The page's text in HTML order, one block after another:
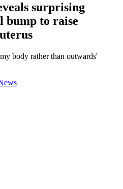
surprising
bump to raise
body rather than outwards'